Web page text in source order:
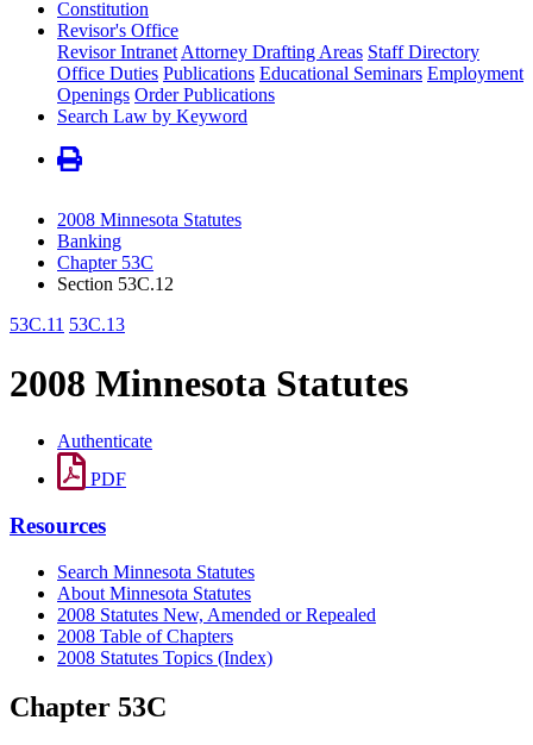
Constitution
Revisor's Office
Revisor Intranet Attorney Drafting Areas Staff Directory
Office Duties Publications Educational Seminars Employment
Openings Order Publications
Search Law by Keyword
2008 Minnesota Statutes
Banking
Chapter 53C
Section 53C.12
53C.11 53C.13
2008 Minnesota Statutes
Authenticate
PDF
Resources
Search Minnesota Statutes
About Minnesota Statutes
2008 Statutes New, Amended or Repealed
2008 Table of Chapters
2008 Statutes Topics (Index)
Chapter 53C